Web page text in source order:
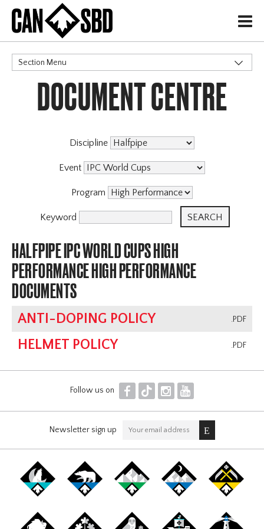
H
Section Menu
CATEGORIES
DOCUMENT CENTRE
Discipline
Event
Program
Keyword
HALFPIPE IPC WORLD CUPS HIGH
PERFORMANCE HIGH PERFORMANCE
DOCUMENTS
.PDF
ANTI-DOPING POLICY
.PDF
HELMET POLICY
Follow us on F T I Y
Newsletter sign up